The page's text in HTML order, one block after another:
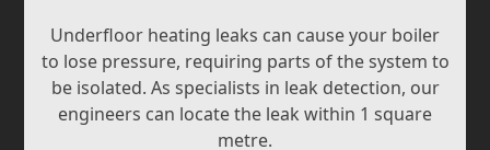
Underfloor heating leaks can cause your boiler
to lose pressure, requiring parts of the system to
be isolated. As specialists in leak detection, our
engineers can locate the leak within 1 square
metre.